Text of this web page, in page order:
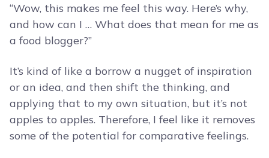
“Wow, this makes me feel this way. Here’s why,
and how can I … What does that mean for me as
a food blogger?”
It’s kind of like a borrow a nugget of inspiration
or an idea, and then shift the thinking, and
applying that to my own situation, but it’s not
apples to apples. Therefore, I feel like it removes
some of the potential for comparative feelings.